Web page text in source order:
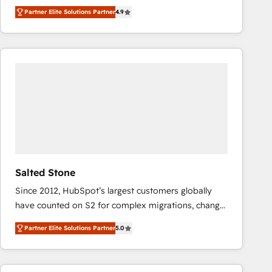
North America. Avec plus de 115 experts en
marketing automation, Growth, Revops, CRM et
webdesign. Markentive is both a consulting firm, a
digital agency and an integrator. With over 115
Partner Elite Solutions Partner4.9
Salted Stone
Since 2012, HubSpot’s largest customers globally
have counted on S2 for complex migrations, change
management, systems integration, and creative
solutions that deliver measurable impact and
transform brand experiences As one of the few full-
service creative agencies in the HubSpot
Partner Elite Solutions Partner5.0